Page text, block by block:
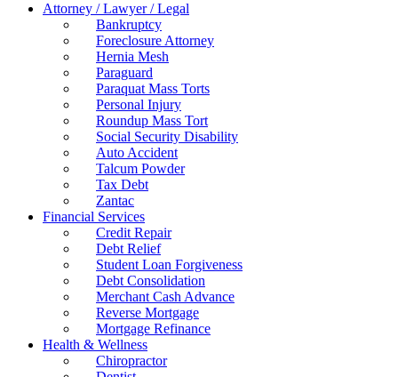
Attorney / Lawyer / Legal
Bankruptcy
Foreclosure Attorney
Hernia Mesh
Paraguard
Paraquat Mass Torts
Personal Injury
Roundup Mass Tort
Social Security Disability
Auto Accident
Talcum Powder
Tax Debt
Zantac
Financial Services
Credit Repair
Debt Relief
Student Loan Forgiveness
Debt Consolidation
Merchant Cash Advance
Reverse Mortgage
Mortgage Refinance
Health & Wellness
Chiropractor